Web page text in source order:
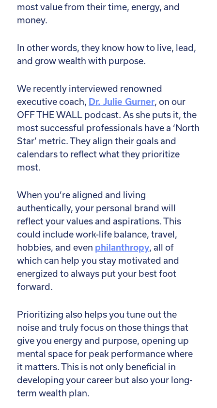
most value from their time, energy, and
money.
In other words, they know how to live, lead,
and grow wealth with purpose.
We recently interviewed renowned
executive coach, Dr. Julie Gurner, on our
OFF THE WALL podcast. As she puts it, the
most successful professionals have a ‘North
Star’ metric. They align their goals and
calendars to reflect what they prioritize
most.
When you’re aligned and living
authentically, your personal brand will
reflect your values and aspirations. This
could include work-life balance, travel,
hobbies, and even philanthropy, all of
which can help you stay motivated and
energized to always put your best foot
forward.
Prioritizing also helps you tune out the
noise and truly focus on those things that
give you energy and purpose, opening up
mental space for peak performance where
it matters. This is not only beneficial in
developing your career but also your long-
term wealth plan.